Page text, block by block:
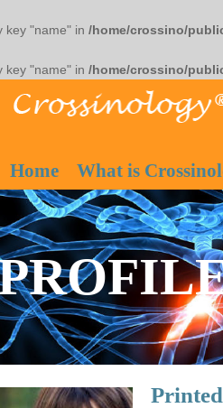
key "name" in /home/crossino/
key "name" in /home/crossino/
Home What is